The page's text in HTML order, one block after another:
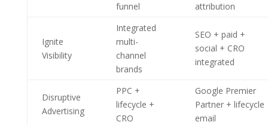
funnel
attribution
Ignite
Visibility
Integrated
multi-
channel
brands
SEO + paid +
social + CRO
integrated
Disruptive
Advertising
PPC +
lifecycle +
CRO
Google Premier
Partner + lifecycle
email